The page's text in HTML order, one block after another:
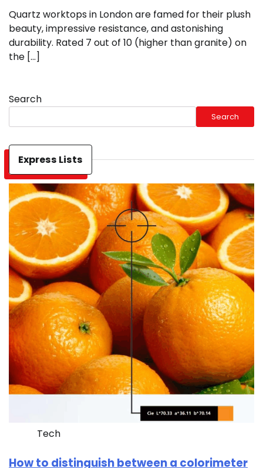
Quartz worktops in London are famed for their plush
beauty, impressive resistance, and astonishing
durability. Rated 7 out of 10 (higher than granite) on
the […]
Search
Search
Express Lists
Tech
How to distinguish between a colorimeter